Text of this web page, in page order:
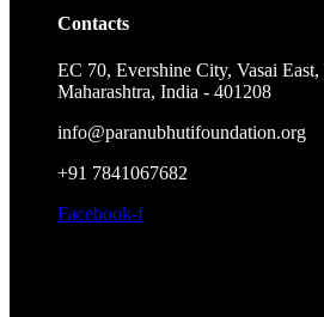
Contacts
EC 70, Evershine City, Vasai
Maharashtra, India - 401208
info@paranubhutifoundation.org
+91 7841067682
Facebook-f